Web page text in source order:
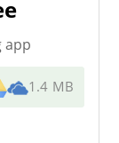
app
1.4 MB